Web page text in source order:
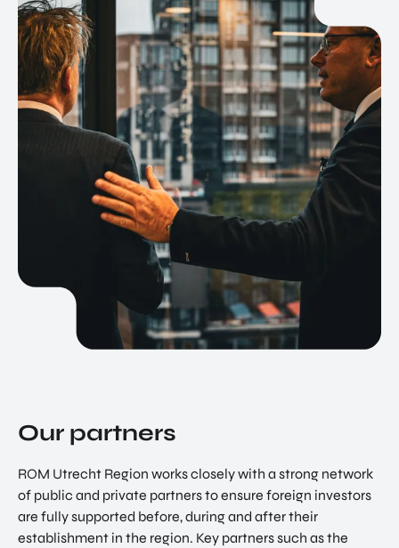
Our partners
ROM Utrecht Region works closely with a strong network
of public and private partners to ensure foreign investors
are fully supported before, during and after their
establishment in the region. Key partners such as the